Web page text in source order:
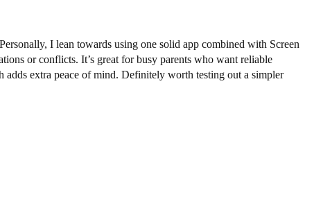
I lean towards using one solid app combined with Screen
or conflicts. It’s great for busy parents who want reliable
adds extra peace of mind. Definitely worth testing out a simpler